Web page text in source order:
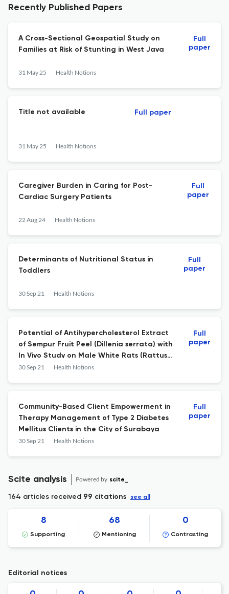
Recently Published Papers
A Cross-Sectional Geospatial Study on
Families at Risk of Stunting in West Java
31 May 25 Health Notions
Full
paper
Title not available
31 May 25 Health Notions
Full paper
Caregiver Burden in Caring for Post-
Cardiac Surgery Patients
22 Aug 24 Health Notions
Full
paper
Determinants of Nutritional Status in
Toddlers
30 Sep 21 Health Notions
Full
paper
Potential of Antihypercholesterol Extract
of Sempur Fruit Peel (Dillenia serrata) with
In Vivo Study on Male White Rats (Rattus
novergicus)
30 Sep 21 Health Notions
Full
paper
Community-Based Client Empowerment in
Therapy Management of Type 2 Diabetes
Mellitus Clients in the City of Surabaya
30 Sep 21 Health Notions
Full
paper
Scite analysis Powered by scite_
164 articles received 99 citations see all
8
Supporting
68
Mentioning
0
Contrasting
Editorial notices